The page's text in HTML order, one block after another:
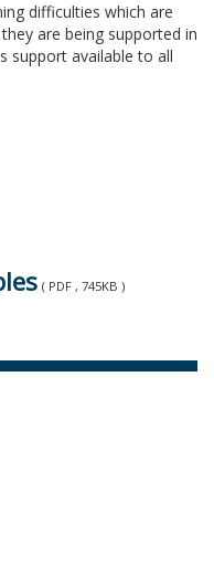
difficulties which are
are being supported in
support available to all
( PDF , 745KB )